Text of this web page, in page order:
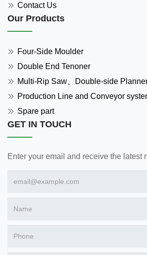
Contact Us
Our Products
Four-Side Moulder
Double End Tenoner
Multi-Rip Saw、Double-side
Production Line and Conveyor
Spare part
GET IN TOUCH
Enter your email and receive the latest